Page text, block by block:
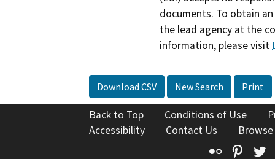
documents. To obtain
the lead agency at the
information, please visit
Download CSV New Search Print
Back to Top Conditions of Use
Accessibility
Contact Us
Flickr